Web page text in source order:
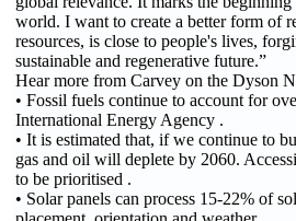
world. I want to create a better form of
resources, is close to people's lives,
sustainable and regenerative future.”
Hear more from Carvey on the Dyson
• Fossil fuels continue to account for
International Energy Agency .
• It is estimated that, if we continue to
gas and oil will deplete by 2060.
to be prioritised .
• Solar panels can process 15-22% of